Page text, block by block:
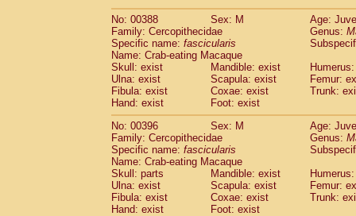
No: 00388
Sex: M
Age:
Family: Cercopithecidae
Genus:
Specific name: fascicularis
Name: Crab-eating Macaque
Skull: exist
Mandible: exist
Ulna: exist
Scapula: exist
Femur:
Fibula: exist
Coxae: exist
Trunk:
Hand: exist
Foot: exist
No: 00396
Sex: M
Age:
Family: Cercopithecidae
Genus:
Specific name: fascicularis
Name: Crab-eating Macaque
Skull: parts
Mandible: exist
Ulna: exist
Scapula: exist
Femur:
Fibula: exist
Coxae: exist
Trunk:
Hand: exist
Foot: exist